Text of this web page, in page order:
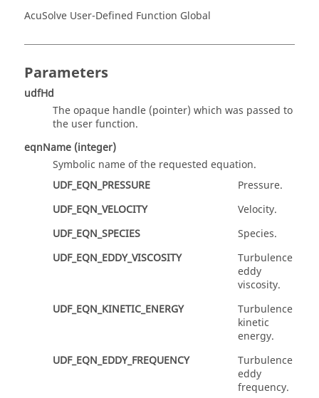
AcuSolve User-Defined Function Global
Parameters
udfHd
The opaque handle (pointer) which was passed to
the user function.
eqnName (integer)
Symbolic name of the requested equation.
UDF_EQN_PRESSURE
Pressure.
UDF_EQN_VELOCITY
Velocity.
UDF_EQN_SPECIES
Species.
UDF_EQN_EDDY_VISCOSITY
Turbulence
eddy
viscosity.
UDF_EQN_KINETIC_ENERGY
Turbulence
kinetic
energy.
UDF_EQN_EDDY_FREQUENCY
Turbulence
eddy
frequency.